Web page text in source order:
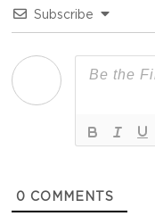
Subscribe
0 COMMENTS